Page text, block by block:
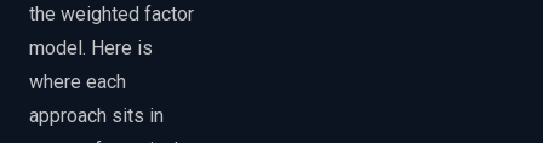
the weighted factor
model. Here is
where each
approach sits in